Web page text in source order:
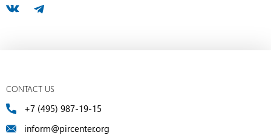
CONTACT US
+7 (495) 987-19-15
inform@pircenter.org